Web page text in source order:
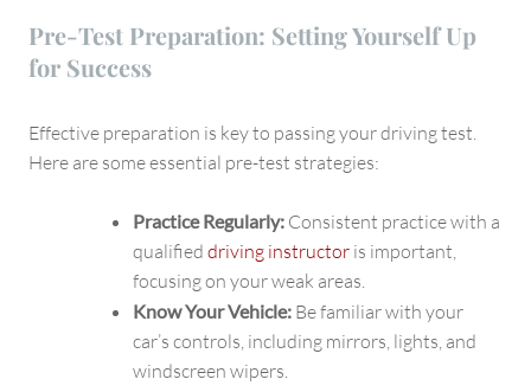
Pre-Test Preparation: Setting Yourself Up
for Success
Effective preparation is key to passing your driving test.
Here are some essential pre-test strategies:
Practice Regularly: Consistent practice with a
qualified driving instructor is important,
focusing on your weak areas.
Know Your Vehicle: Be familiar with your
car’s controls, including mirrors, lights, and
windscreen wipers.